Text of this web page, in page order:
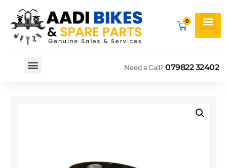
Need a Call?079822 32402